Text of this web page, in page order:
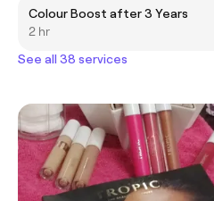
Colour Boost after 3 Years
2 hr
See all 38 services